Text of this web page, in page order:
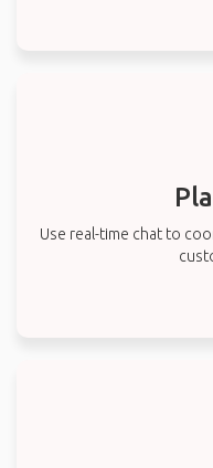
Use real-time chat to